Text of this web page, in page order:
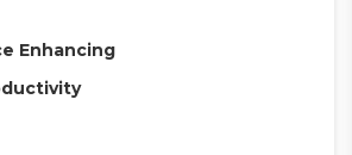
Enhancing